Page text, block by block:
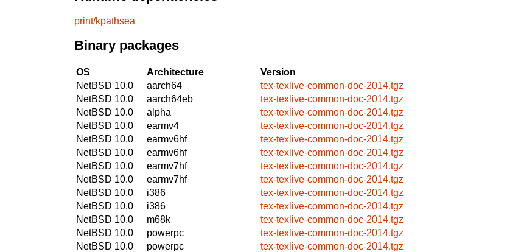
print/kpathsea
Binary packages
OS Architecture
Version
NetBSD 10.0
aarch64
tex-texlive-common-doc-2014.tgz
NetBSD 10.0
aarch64eb
tex-texlive-common-doc-2014.tgz
NetBSD 10.0
alpha
tex-texlive-common-doc-2014.tgz
NetBSD 10.0
earmv4
tex-texlive-common-doc-2014.tgz
NetBSD 10.0
earmv6hf
tex-texlive-common-doc-2014.tgz
NetBSD 10.0
earmv6hf
tex-texlive-common-doc-2014.tgz
NetBSD 10.0
earmv7hf
tex-texlive-common-doc-2014.tgz
NetBSD 10.0
earmv7hf
tex-texlive-common-doc-2014.tgz
NetBSD 10.0
i386
tex-texlive-common-doc-2014.tgz
NetBSD 10.0
i386
tex-texlive-common-doc-2014.tgz
NetBSD 10.0
m68k
tex-texlive-common-doc-2014.tgz
NetBSD 10.0
powerpc
tex-texlive-common-doc-2014.tgz
NetBSD 10.0
powerpc
tex-texlive-common-doc-2014.tgz